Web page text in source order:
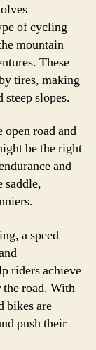
of cycling
mountain
These
tires, making
slopes.
road and
be the right
and
saddle,
a speed
riders achieve
the road. With
bikes are
push their